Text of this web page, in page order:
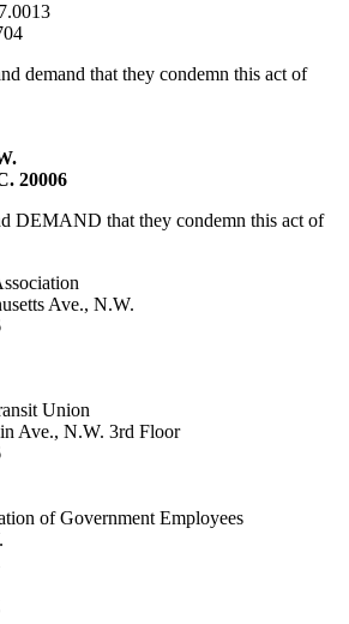
demand that they condemn this act of
20006
DEMAND that they condemn this act of
Ave., N.W.
Union
Ave., N.W. 3rd Floor
of Government Employees